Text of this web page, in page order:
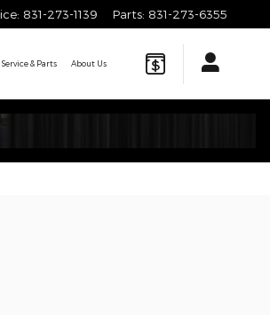
: 831-273-1139 Parts: 831-273-6355
Service & Parts About Us